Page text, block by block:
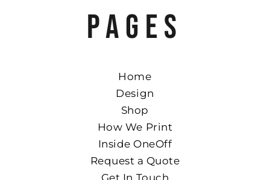
PAGES
Home
Design
Shop
How We Print
Inside OneOff
Request a Quote
Get In Touch